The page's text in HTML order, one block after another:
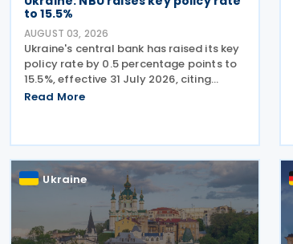
to 15.5%
AUGUST 03, 2026
Ukraine's central bank has raised its key
policy rate by 0.5 percentage points to
15.5%, effective 31 July 2026, citing
persistent underlying inflationary
Read More
Ukraine